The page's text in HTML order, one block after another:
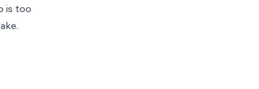
is too